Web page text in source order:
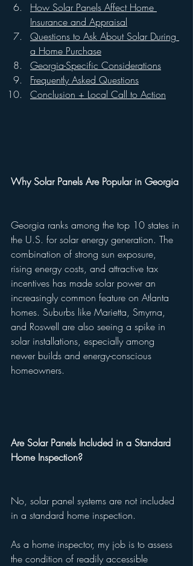
How Solar Panels Affect Home
Insurance and Appraisal
Questions to Ask About Solar During
a Home Purchase
Georgia-Specific Considerations
Frequently Asked Questions
Conclusion + Local Call to Action
Why Solar Panels Are Popular in Georgia
Georgia ranks among the top 10 states in
the U.S. for solar energy generation. The
combination of strong sun exposure,
rising energy costs, and attractive tax
incentives has made solar power an
increasingly common feature on Atlanta
homes. Suburbs like Marietta, Smyrna,
and Roswell are also seeing a spike in
solar installations, especially among
newer builds and energy-conscious
homeowners.
Are Solar Panels Included in a Standard
Home Inspection?
No, solar panel systems are not included
in a standard home inspection.
As a home inspector, my job is to assess
the condition of readily accessible